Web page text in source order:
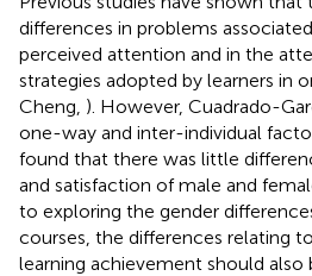
differences in problems
perceived attention and in the
strategies adopted by learners in
Cheng, ). However, Cuadrado-
one-way and inter-individual
found that there was little
and satisfaction of male and
to exploring the gender
courses, the differences relating
learning achievement should also